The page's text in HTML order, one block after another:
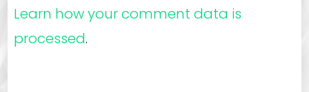
Learn how your comment data is
processed.